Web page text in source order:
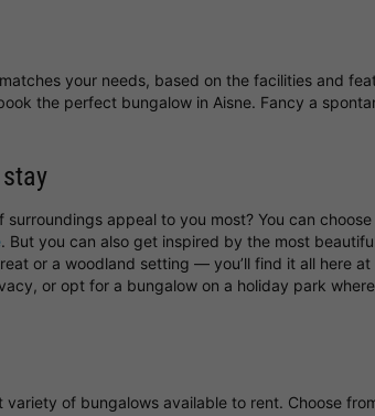
your needs, based on the facilities and
the perfect bungalow in Aisne. Fancy a
appeal to you most? You can choose
. But you can also get inspired by the most
or a woodland setting — you’ll find it all here at
or opt for a bungalow on a holiday park
of bungalows available to rent. Choose